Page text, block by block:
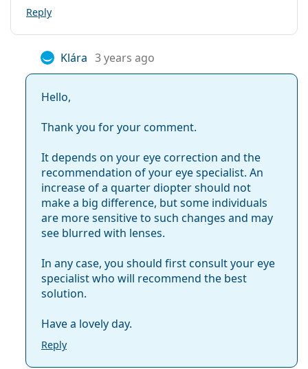
Reply
Klára 3 years ago
Hello,
Thank you for your comment.
It depends on your eye correction and the
recommendation of your eye specialist. An
increase of a quarter diopter should not
make a big difference, but some individuals
are more sensitive to such changes and may
see blurred with lenses.
In any case, you should first consult your eye
specialist who will recommend the best
solution.
Have a lovely day.
Reply